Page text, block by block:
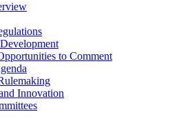
to Comment
Innovation